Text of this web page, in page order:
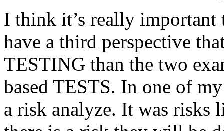
I think it’s really
have a third perspective
TESTING than the two
based TESTS. In one of
a risk analyze. It was risks